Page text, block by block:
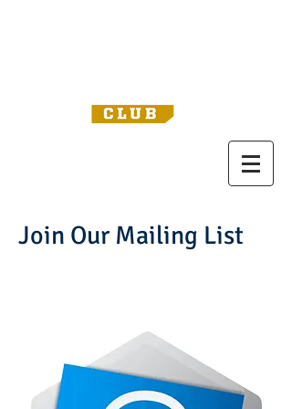
Join Our Mailing List